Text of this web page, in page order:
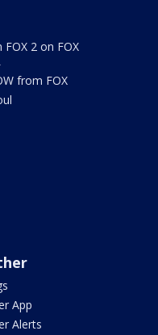
FOX 2 on FOX
from FOX
App
Alerts